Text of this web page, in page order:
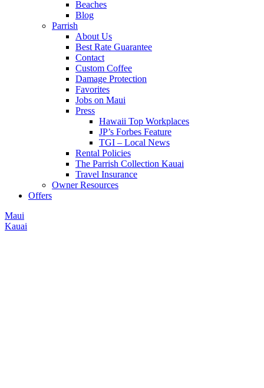
Beaches
Blog
Parrish
About Us
Best Rate Guarantee
Contact
Custom Coffee
Damage Protection
Favorites
Jobs on Maui
Press
Hawaii Top Workplaces
JP’s Forbes Feature
TGI – Local News
Rental Policies
The Parrish Collection Kauai
Travel Insurance
Owner Resources
Offers
Maui
Kauai